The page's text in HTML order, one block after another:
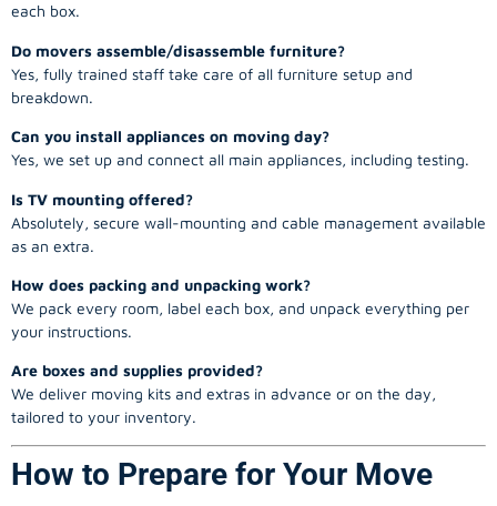
each box.
Do movers assemble/disassemble furniture?
Yes, fully trained staff take care of all furniture setup and
breakdown.
Can you install appliances on moving day?
Yes, we set up and connect all main appliances, including testing.
Is TV mounting offered?
Absolutely, secure wall-mounting and cable management available
as an extra.
How does packing and unpacking work?
We pack every room, label each box, and unpack everything per
your instructions.
Are boxes and supplies provided?
We deliver moving kits and extras in advance or on the day,
tailored to your inventory.
How to Prepare for Your Move